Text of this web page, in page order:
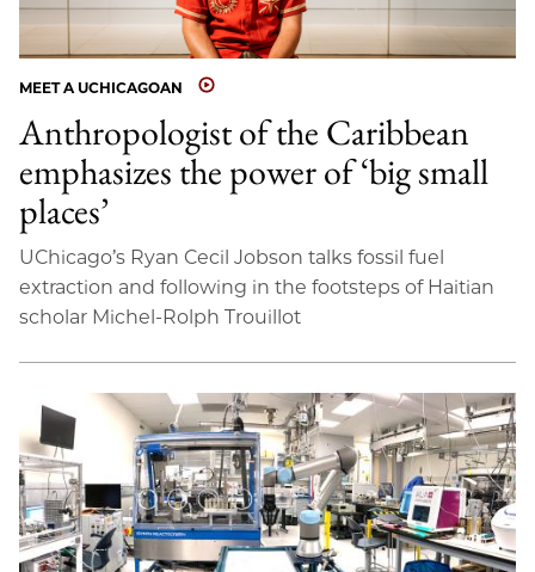
MEET A UCHICAGOAN
Anthropologist of the Caribbean
emphasizes the power of ‘big small
places’
UChicago’s Ryan Cecil Jobson talks fossil fuel
extraction and following in the footsteps of Haitian
scholar Michel-Rolph Trouillot